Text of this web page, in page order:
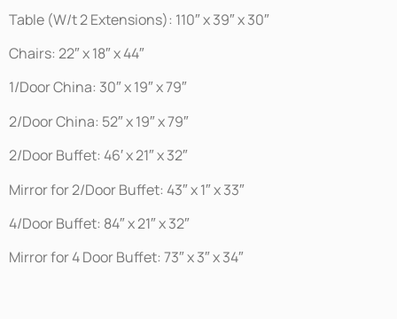
Table (W/t 2 Extensions): 110″ x 39″ x 30″
Chairs: 22″ x 18″ x 44″
1/Door China: 30″ x 19″ x 79″
2/Door China: 52″ x 19″ x 79″
2/Door Buffet: 46′ x 21″ x 32″
Mirror for 2/Door Buffet: 43″ x 1″ x 33″
4/Door Buffet: 84″ x 21″ x 32″
Mirror for 4 Door Buffet: 73″ x 3″ x 34″